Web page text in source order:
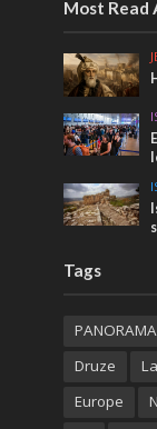
Most Read
Tags
PANORAMA
Druze
Europe